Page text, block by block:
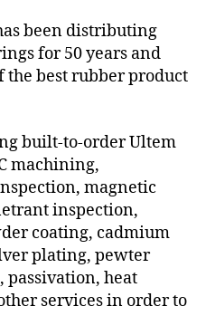
been distributing
for 50 years and
the best rubber product
built-to-order Ultem
machining,
magnetic
inspection,
coating, cadmium
plating, pewter
heat
services in order to